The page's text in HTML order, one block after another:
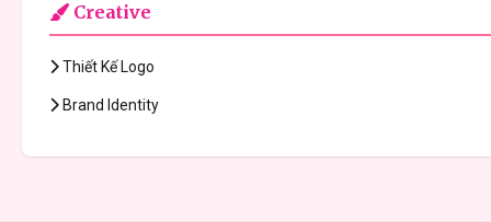
Creative
Thiết Kế Logo
Brand Identity